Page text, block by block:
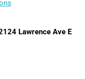
Lawrence Ave E